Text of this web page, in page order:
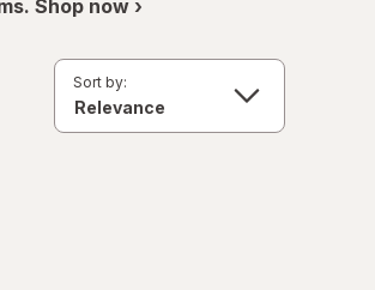
Shop now ›
Sort by: